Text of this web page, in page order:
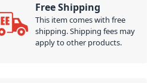
Free Shipping
This item comes with free
shipping. Shipping fees may
apply to other products.